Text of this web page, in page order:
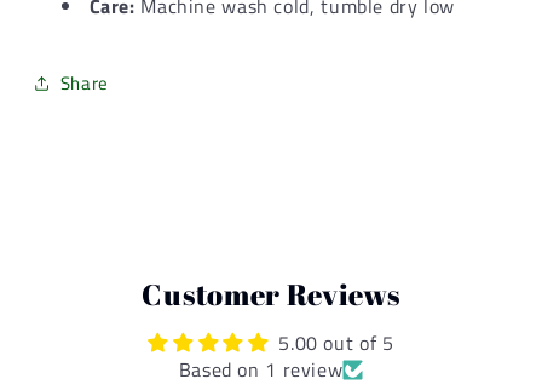
Care: Machine wash cold, tumble dry low
Share
Customer Reviews
5.00 out of 5
Based on 1 review